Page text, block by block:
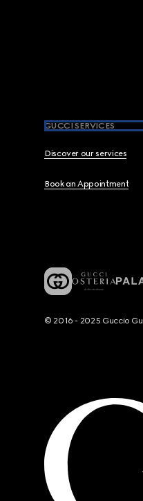
GUCCI SERVICES
Discover our services
Book an Appointment
© 2016 - 2025 Guccio